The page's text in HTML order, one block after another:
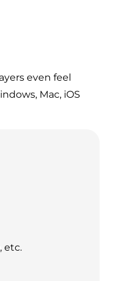
even feel
Mac, iOS
etc.